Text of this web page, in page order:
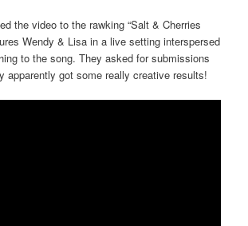
the video to the rawking “Salt & Cherries
Wendy & Lisa in a live setting interspersed
to the song. They asked for submissions
apparently got some really creative results!